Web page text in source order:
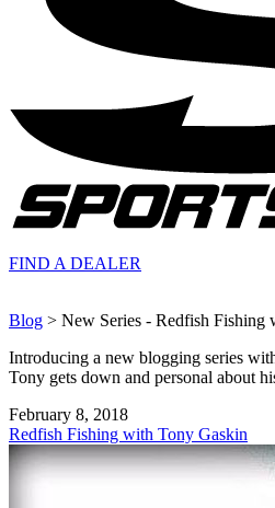
FIND A DEALER
Blog > New Series - Redfish Fishing
Introducing a new blogging series
Tony gets down and personal about
February 8, 2018
Redfish Fishing with Tony Gaskin